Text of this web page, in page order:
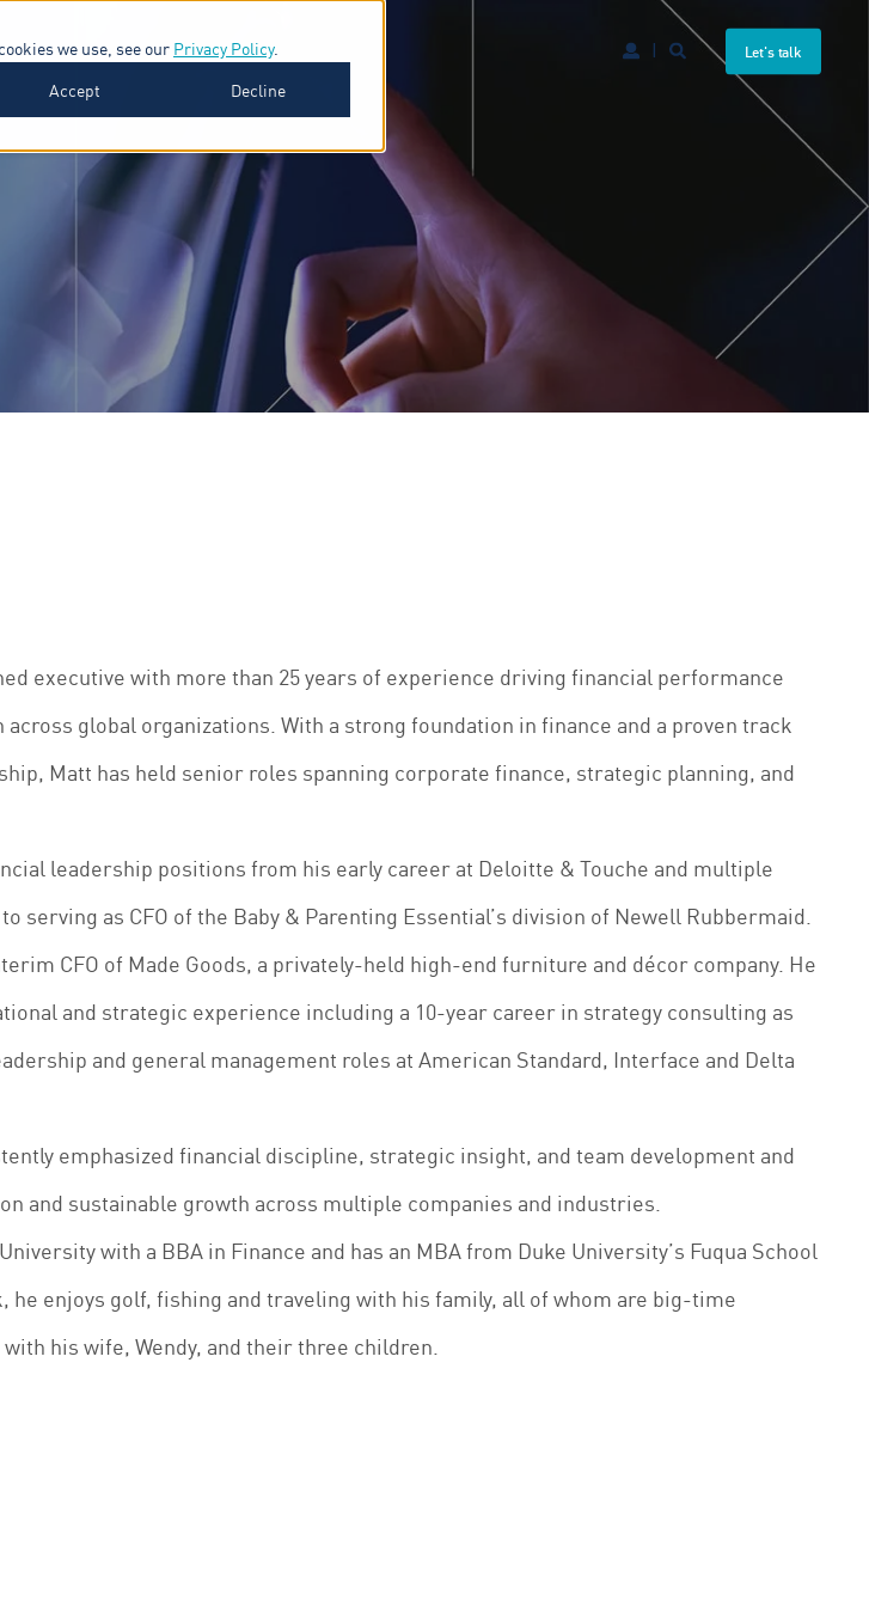
we use, see our Privacy Policy.
Accept
Decline
INSIGHTS ABOUT Let's talk
executive with more than 25 years of experience driving financial performance
global organizations. With a strong foundation in finance and a proven track
Matt has held senior roles spanning corporate finance, strategic planning, and
leadership positions from his early career at Deloitte & Touche and multiple
serving as CFO of the Baby & Parenting Essential’s division of Newell Rubbermaid.
CFO of Made Goods, a privately-held high-end furniture and décor company. He
and strategic experience including a 10-year career in strategy consulting as
and general management roles at American Standard, Interface and Delta
emphasized financial discipline, strategic insight, and team development and
and sustainable growth across multiple companies and industries.
with a BBA in Finance and has an MBA from Duke University’s Fuqua School
he enjoys golf, fishing and traveling with his family, all of whom are big-time
his wife, Wendy, and their three children.